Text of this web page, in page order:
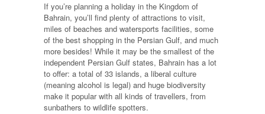
If you’re planning a holiday in the Kingdom of
Bahrain, you’ll find plenty of attractions to visit,
miles of beaches and watersports facilities, some
of the best shopping in the Persian Gulf, and much
more besides! While it may be the smallest of the
independent Persian Gulf states, Bahrain has a lot
to offer: a total of 33 islands, a liberal culture
(meaning alcohol is legal) and huge biodiversity
make it popular with all kinds of travellers, from
sunbathers to wildlife spotters.